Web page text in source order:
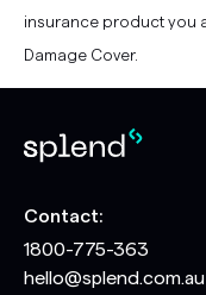
insurance product you
Damage Cover.
Contact:
1800-775-363
hello@splend.com.au